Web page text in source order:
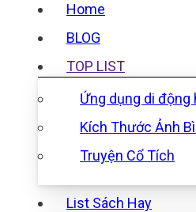
Home
BLOG
TOP LIST
Ứng dụng di động
Kích Thước Ảnh
Truyện Cổ Tích
List Sách Hay